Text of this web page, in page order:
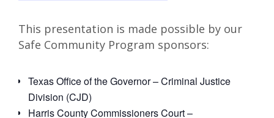
This presentation is made possible by our
Safe Community Program sponsors:
Texas Office of the Governor – Criminal Justice
Division (CJD)
Harris County Commissioners Court –